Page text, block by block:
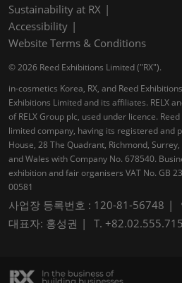
Sustainability at RX
Accessibility
Website Terms & Conditions
© 2026 Reed Exhibitions Limited ("RX").
in-cosmetics Korea, RX, and Reed
Exhibitions Limited and its affiliates. RELX
of RELX Group plc, used under licence.
limited company, having its registered and
House, 28 The Quadrant, Richmond,
and Wales with Company No. 678540.
exhibition and fair organisers VAT No. GB
00581
사업장 등록번호 : 120-81-56748
대표자: 홍성권
T.